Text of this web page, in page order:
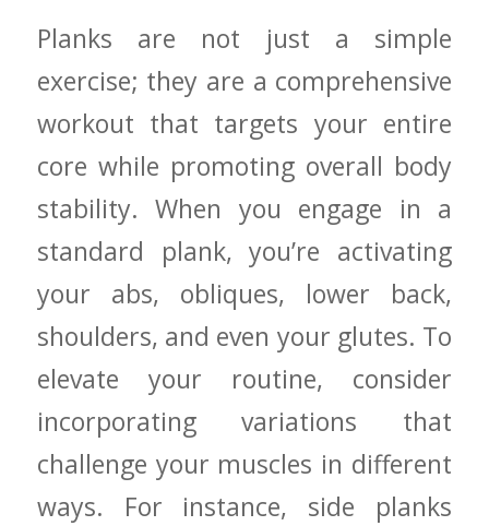
Planks ​are not just a simple⁣
exercise; ⁤they are⁢ a comprehensive
workout that targets⁤ your entire
core while promoting overall body
stability. When you ⁢engage in a
standard plank, you’re activating
your abs, obliques, lower back,
shoulders, ⁤and even your glutes. To
elevate ​your routine, consider⁤
incorporating variations that
challenge ‍your muscles in different
ways. For​ instance, ⁤side planks⁢